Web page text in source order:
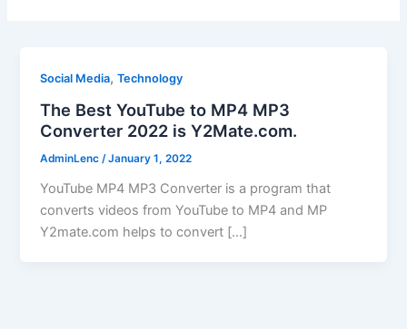
Social Media,Technology
The Best YouTube to MP4 MP3
Converter 2022 is Y2Mate.com.
AdminLenc /January 1, 2022
YouTube MP4 MP3 Converter is a program that
converts videos from YouTube to MP4 and MP
Y2mate.com helps to convert […]